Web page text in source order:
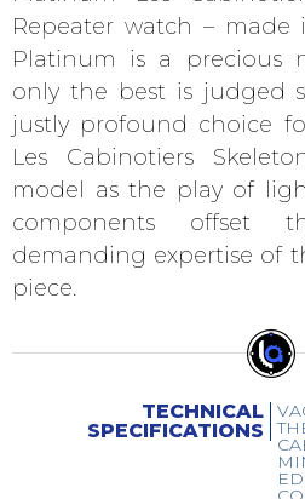
Repeater watch – made
Platinum is a precious
only the best is judged
justly profound choice
Les Cabinotiers
model as the play of
components offset
demanding expertise of
piece.
TECHNICAL
SPECIFICATIONS